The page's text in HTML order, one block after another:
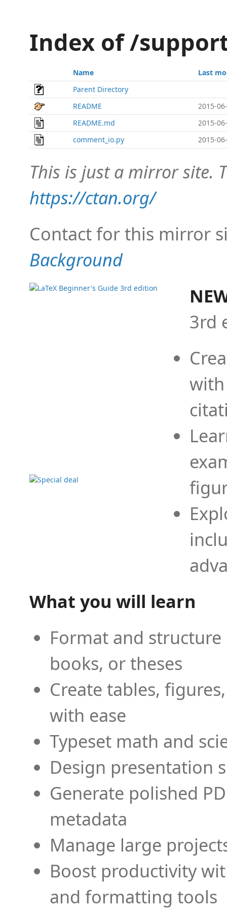
Index of /
Name
Last
Parent Directory
README
2015-
README.md
2015-
comment_io.py
2015-
This is just a mirror site.
https://ctan.org/
Contact for this mirror
Background
3rd
What you will learn
Format and
books, or theses
Create tables,
with ease
Typeset math and
Design presentation
Generate polished
metadata
Manage large
Boost productivity
and formatting tools